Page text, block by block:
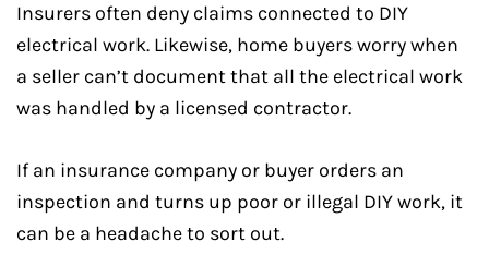
Insurers often deny claims connected to DIY
electrical work. Likewise, home buyers worry when
a seller can’t document that all the electrical work
was handled by a licensed contractor.
If an insurance company or buyer orders an
inspection and turns up poor or illegal DIY work, it
can be a headache to sort out.